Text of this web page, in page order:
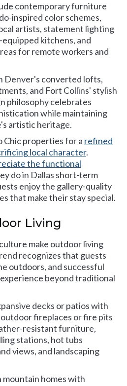
contemporary furniture
inspired color schemes,
artists, statement lighting
kitchens, and
for remote workers and
Denver's converted lofts,
and Fort Collins' stylish
philosophy celebrates
while maintaining
artistic heritage.
Chic properties for a refined
local character.
the functional
do in Dallas short-term
enjoy the gallery-quality
that make their stay special.
Living
make outdoor living
recognizes that guests
outdoors, and successful
beyond traditional
decks or patios with
fireplaces or fire pits
resistant furniture,
stations, hot tubs
views, and landscaping
homes with